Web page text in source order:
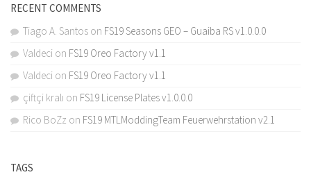
RECENT COMMENTS
Tiago A. Santos on FS19 Seasons GEO – Guaiba RS v1.0.0.0
Valdeci on FS19 Oreo Factory v1.1
Valdeci on FS19 Oreo Factory v1.1
çiftçi kralı on FS19 License Plates v1.0.0.0
Rico BoZz on FS19 MTLModdingTeam Feuerwehrstation v2.1
TAGS